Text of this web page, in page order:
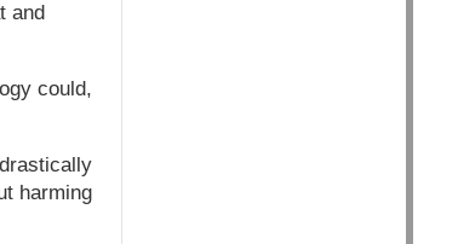
and
could,
harming